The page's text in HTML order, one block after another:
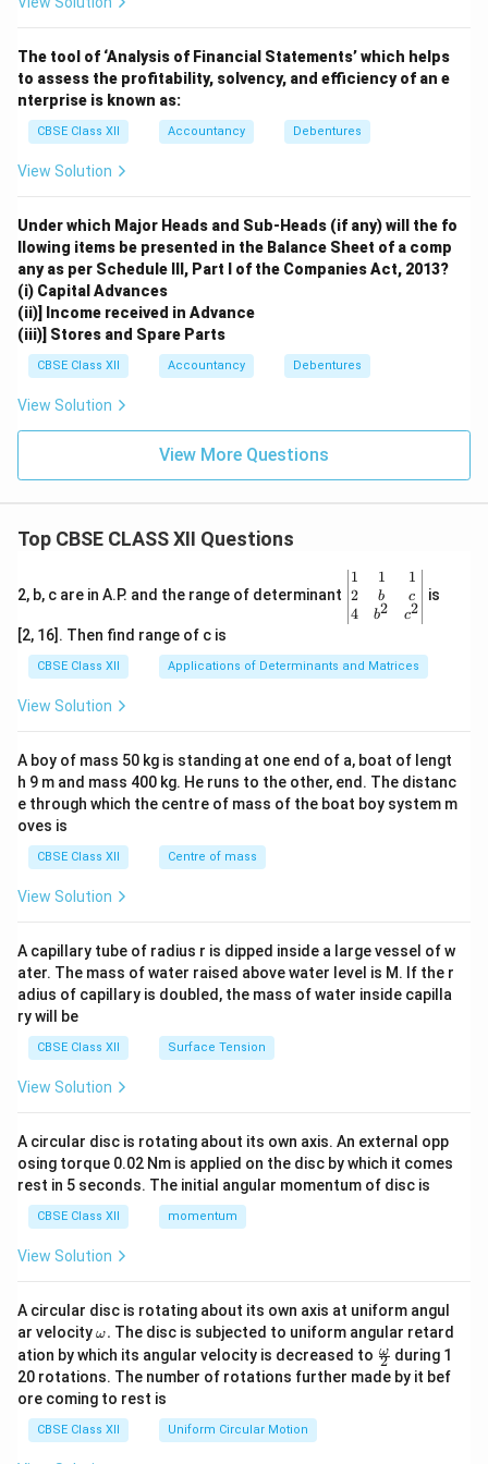
The tool of ‘Analysis of Financial Statements’ which helps
to assess the profitability, solvency, and efficiency of an e
nterprise is known as:
CBSE Class XII Accountancy Debentures
View Solution
Under which Major Heads and Sub-Heads (if any) will the fo
llowing items be presented in the Balance Sheet of a comp
any as per Schedule III, Part I of the Companies Act, 2013?
(i) Capital Advances
(ii)] Income received in Advance
(iii)] Stores and Spare Parts
CBSE Class XII Accountancy Debentures
View Solution
View More Questions
Top CBSE CLASS XII Questions
2, b, c are in A.P. and the range of determinant
\be
gin
{v
ma
x}1
&1
b&
c\\
4&
b^
tri
x}
1
2
4
1
b
b2
1
c
c2
is
[2, 16]. Then find range of c is
CBSE Class XII Applications of Determinants and Matrices
View Solution
A boy of mass 50 kg is standing at one end of a, boat of lengt
h 9 m and mass 400 kg. He runs to the other, end. The distanc
e through which the centre of mass of the boat boy system m
oves is
CBSE Class XII Centre of mass
View Solution
A capillary tube of radius r is dipped inside a large vessel of w
ater. The mass of water raised above water level is M. If the r
adius of capillary is doubled, the mass of water inside capilla
ry will be
CBSE Class XII Surface Tension
View Solution
A circular disc is rotating about its own axis. An external opp
osing torque 0.02 Nm is applied on the disc by which it comes
rest in 5 seconds. The initial angular momentum of disc is
CBSE Class XII momentum
View Solution
A circular disc is rotating about its own axis at uniform angul
ar velocity\o
m
eg
a.
ω. The disc is subjected to uniform angular retard
ation by which its angular velocity is decreased to \fr
ac
{\o
2
ω during 1
20 rotations. The number of rotations further made by it bef
ore coming to rest is
CBSE Class XII Uniform Circular Motion